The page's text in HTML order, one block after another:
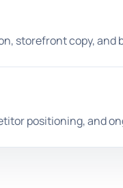
storefront copy, and
positioning, and